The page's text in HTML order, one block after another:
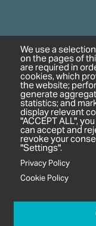
We use a
on the pages of
are required in
cookies, which
the website;
generate
statistics; and
display relevant
"ACCEPT ALL",
can accept and
revoke your
"Settings".
Privacy Policy
Cookie Policy